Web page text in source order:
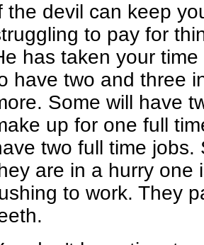
the devil can keep
to pay for
has taken your
have two and three
Some will have
up for one full
two full time
are in a hurry one
to work. They